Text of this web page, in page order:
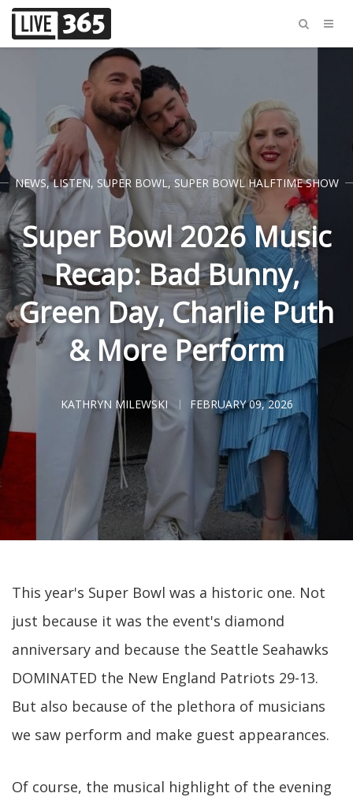
NEWS,LISTEN, SUPER BOWL,SUPER BOWL HALFTIME SHOW
Super Bowl 2026 Music
Recap: Bad Bunny,
Green Day, Charlie Puth
& More Perform
KATHRYN MILEWSKI FEBRUARY 09, 2026
This year's Super Bowl was a historic one. Not
just because it was the event's diamond
anniversary and because the Seattle Seahawks
DOMINATED the New England Patriots 29-13.
But also because of the plethora of musicians
we saw perform and make guest appearances.
Of course, the musical highlight of the evening